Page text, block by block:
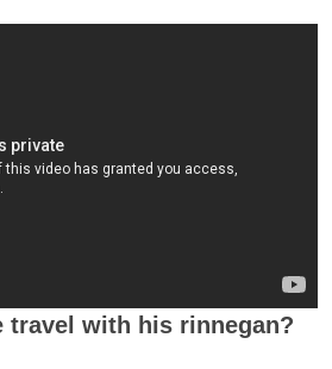
travel with his rinnegan?